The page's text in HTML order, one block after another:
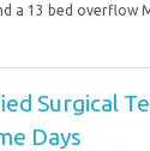
a 13 bed overflow
Surgical
Days